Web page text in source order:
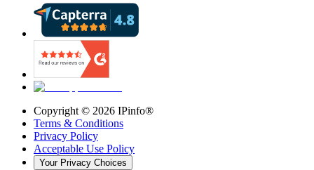
Copyright © 2026 IPinfo®
Terms & Conditions
Privacy Policy
Acceptable Use Policy
Your Privacy Choices